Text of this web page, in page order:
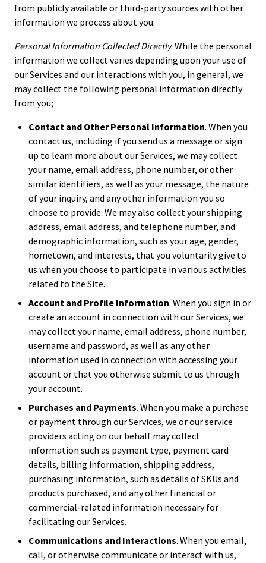
from publicly available or third-party sources with other
information we process about you.
Personal Information Collected Directly. While the personal
information we collect varies depending upon your use of
our Services and our interactions with you, in general, we
may collect the following personal information directly
from you;
Contact and Other Personal Information. When you
contact us, including if you send us a message or sign
up to learn more about our Services, we may collect
your name, email address, phone number, or other
similar identifiers, as well as your message, the nature
of your inquiry, and any other information you so
choose to provide. We may also collect your shipping
address, email address, and telephone number, and
demographic information, such as your age, gender,
hometown, and interests, that you voluntarily give to
us when you choose to participate in various activities
related to the Site.
Account and Profile Information. When you sign in or
create an account in connection with our Services, we
may collect your name, email address, phone number,
username and password, as well as any other
information used in connection with accessing your
account or that you otherwise submit to us through
your account.
Purchases and Payments. When you make a purchase
or payment through our Services, we or our service
providers acting on our behalf may collect
information such as payment type, payment card
details, billing information, shipping address,
purchasing information, such as details of SKUs and
products purchased, and any other financial or
commercial-related information necessary for
facilitating our Services.
Communications and Interactions. When you email,
call, or otherwise communicate or interact with us,